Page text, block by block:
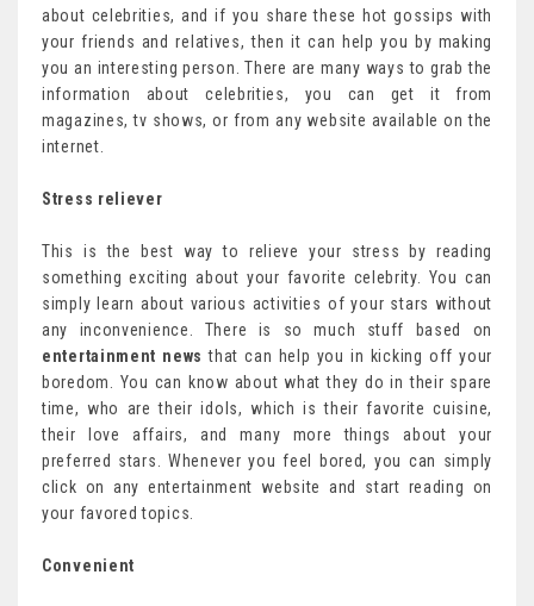
about celebrities, and if you share these hot gossips with
your friends and relatives, then it can help you by making
you an interesting person. There are many ways to grab the
information about celebrities, you can get it from
magazines, tv shows, or from any website available on the
internet.
Stress reliever
This is the best way to relieve your stress by reading
something exciting about your favorite celebrity. You can
simply learn about various activities of your stars without
any inconvenience. There is so much stuff based on
entertainment news that can help you in kicking off your
boredom. You can know about what they do in their spare
time, who are their idols, which is their favorite cuisine,
their love affairs, and many more things about your
preferred stars. Whenever you feel bored, you can simply
click on any entertainment website and start reading on
your favored topics.
Convenient